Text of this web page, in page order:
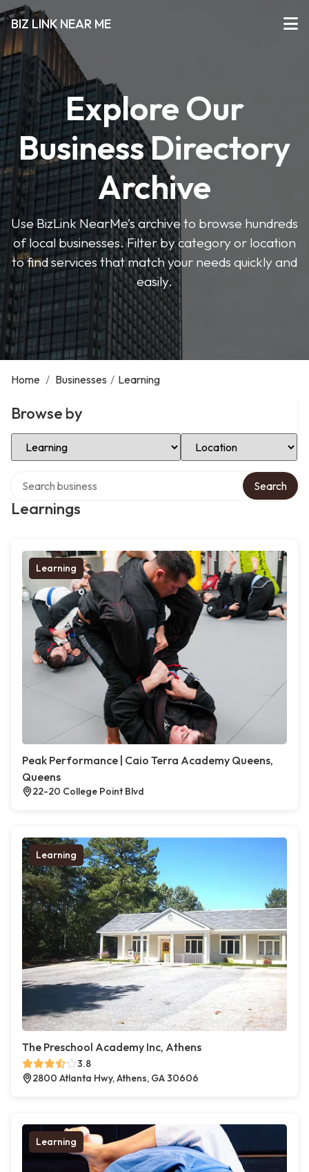
BIZ LINK NEAR ME
Explore Our
Business Directory
Archive
Use BizLink NearMe’s archive to browse hundreds
of local businesses. Filter by category or location
to find services that match your needs quickly and
easily.
Home / Businesses / Learning
Browse by
Select Category Select Location
Learnings
Search
Learning
Peak Performance | Caio Terra Academy Queens,
Queens
22-20 College Point Blvd
Learning
The Preschool Academy Inc, Athens
3.8
2800 Atlanta Hwy, Athens, GA 30606
Learning